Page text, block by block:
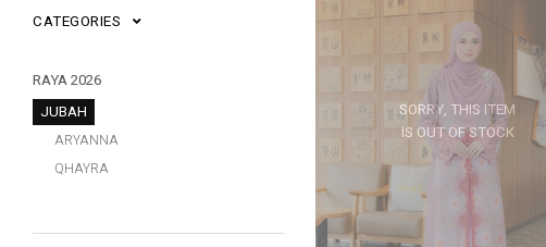
CATEGORIES
RAYA 2026
JUBAH
ARYANNA
QHAYRA
SORRY, THIS ITEM
IS OUT OF STOCK